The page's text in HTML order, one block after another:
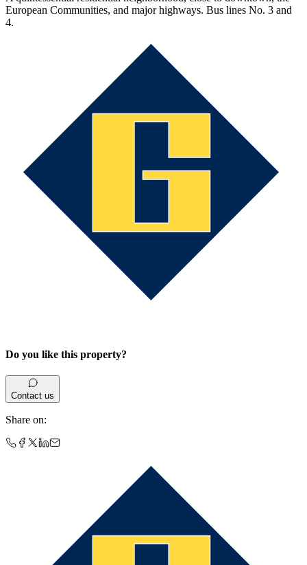
European Communities, and major highways. Bus lines No. 3 and
4.
Do you like this property?
Contact us
Share on: